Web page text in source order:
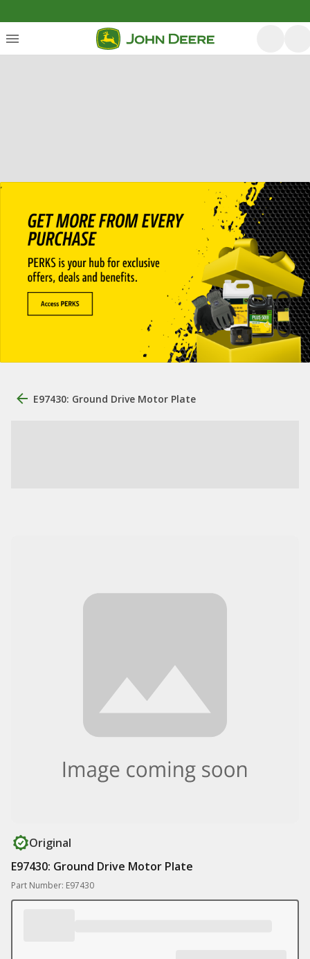
E97430: Ground Drive Motor Plate
Original
E97430: Ground Drive Motor Plate
Part Number: E97430